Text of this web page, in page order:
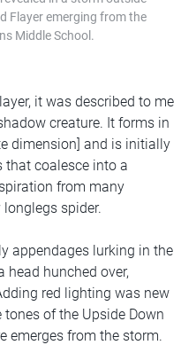
Flayer emerging from the
Middle School.
it was described to me
creature. It forms in
dimension] and is initially
that coalesce into a
from many
spider.
appendages lurking in the
head hunched over,
red lighting was new
of the Upside Down
emerges from the storm.